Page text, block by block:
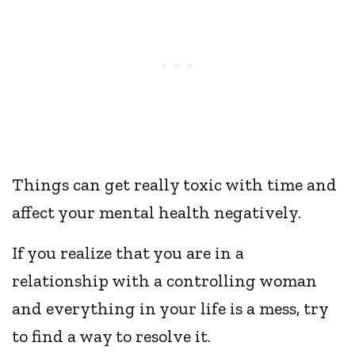
Things can get really toxic with time and
affect your mental health negatively.
If you realize that you are in a
relationship with a controlling woman
and everything in your life is a mess, try
to find a way to resolve it.